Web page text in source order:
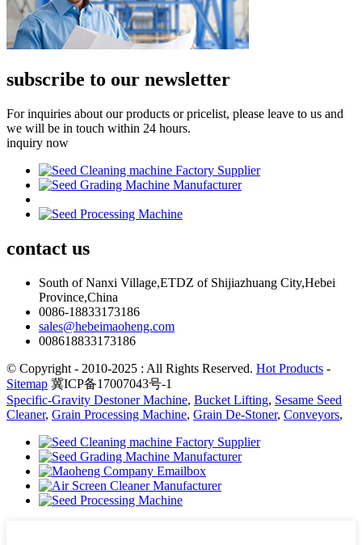
subscribe to our newsletter
For inquiries about our products or pricelist, please leave to us and
we will be in touch within 24 hours.
inquiry now
contact us
South of Nanxi Village,ETDZ of Shijiazhuang City,Hebei
Province,China
0086-18833173186
sales@hebeimaoheng.com
008618833173186
© Copyright - 2010-2025 : All Rights Reserved. Hot Products -
Sitemap 冀ICP备17007043号-1
Specific-Gravity Destoner Machine, Bucket Lifting, Sesame Seed
Cleaner, Grain Processing Machine, Grain De-Stoner, Conveyors,